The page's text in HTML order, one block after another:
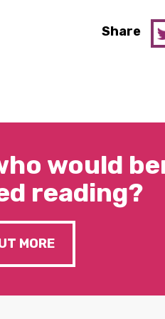
Share
would
reading?
MORE